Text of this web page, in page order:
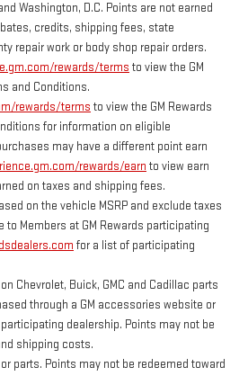
Washington, D.C. Points are not earned
credits, shipping fees, state
repair work or body shop repair orders.
rewards/terms to view the GM
and Conditions.
rewards/terms to view the GM Rewards
for information on eligible
may have a different point earn
rewards/earn to view earn
on taxes and shipping fees.
on the vehicle MSRP and exclude taxes
to Members at GM Rewards participating
for a list of participating
Chevrolet, Buick, GMC and Cadillac parts
through a GM accessories website or
dealership. Points may not be
shipping costs.
parts. Points may not be redeemed toward